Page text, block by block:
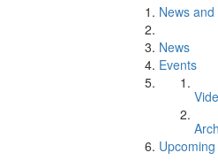
News
News
Events